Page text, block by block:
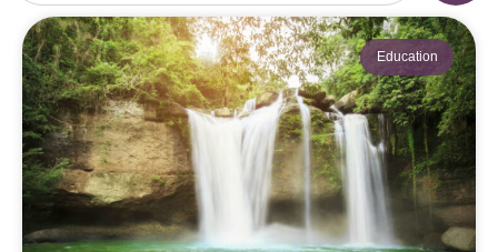
Education